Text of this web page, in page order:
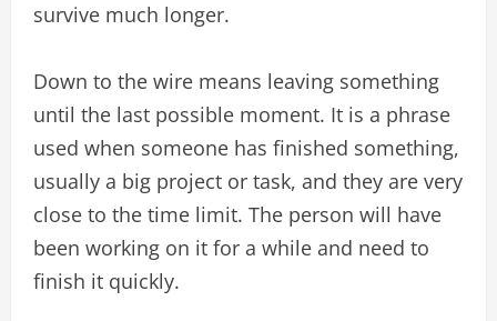
survive much longer.
Down to the wire means leaving something
until the last possible moment. It is a phrase
used when someone has finished something,
usually a big project or task, and they are very
close to the time limit. The person will have
been working on it for a while and need to
finish it quickly.